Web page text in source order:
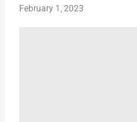
February 1, 2023